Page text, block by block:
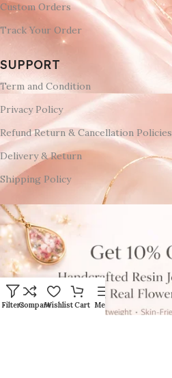
Custom Orders
Track Your Order
SUPPORT
Term and Condition
Privacy Policy
Refund Return & Cancellation Policies
Delivery & Return
Shipping Policy
FiltersCompareWishlistCart Menu